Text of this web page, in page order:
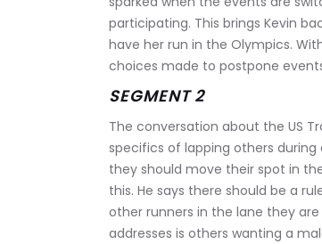
participating. This brings Kevin
have her run in the Olympics.
choices made to postpone
SEGMENT 2
The conversation about the US
specifics of lapping others
they should move their spot in
this. He says there should be a
other runners in the lane they
addresses is others wanting a